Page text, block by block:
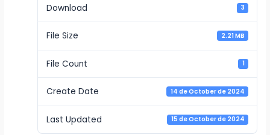
Download 3
File Size 2.21 MB
File Count 1
Create Date 14 de October de 2024
Last Updated 15 de October de 2024